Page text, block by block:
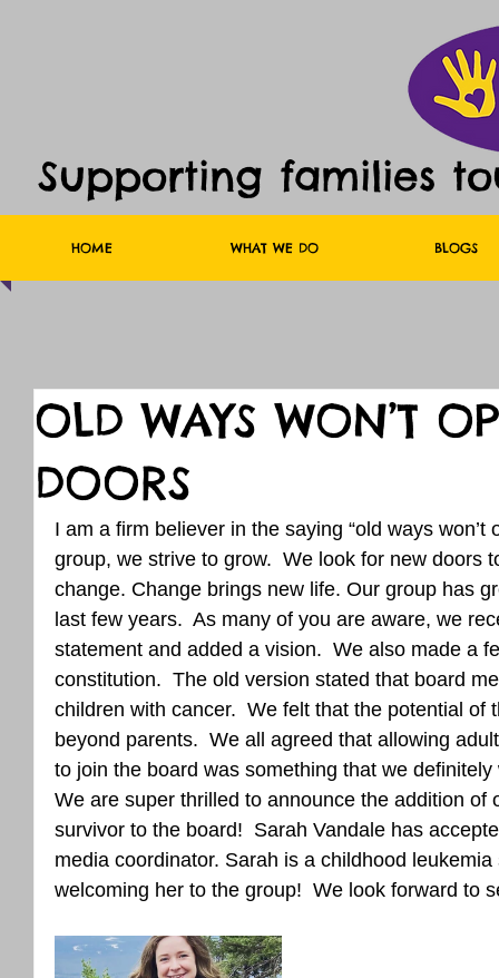
Supporting families
HOME WHAT WE DO BLOGS
OLD WAYS WON’T
DOORS
I am a firm believer in the saying “old ways won’t
group, we strive to grow.  We look for new doors
change. Change brings new life. Our group has
last few years.  As many of you are aware, we
statement and added a vision.  We also made a
constitution.  The old version stated that board
children with cancer.  We felt that the potential of
beyond parents.  We all agreed that allowing
to join the board was something that we
We are super thrilled to announce the addition
survivor to the board!  Sarah Vandale has
media coordinator. Sarah is a childhood
welcoming her to the group!  We look forward to